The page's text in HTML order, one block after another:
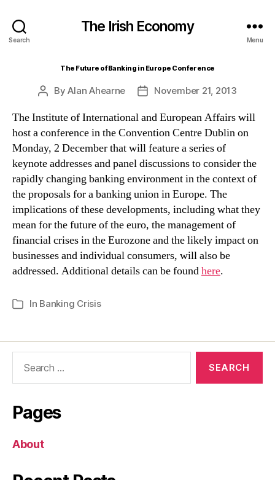
Search
The Irish Economy
Menu
The Future of Banking in Europe Conference
PostByAlan Ahearne
PostNovember 21, 2013
The Institute of International and European Affairs will
host a conference in the Convention Centre Dublin on
Monday, 2 December that will feature a series of
keynote addresses and panel discussions to consider the
rapidly changing banking environment in the context of
the proposals for a banking union in Europe. The
implications of these developments, including what they
mean for the future of the euro, the management of
financial crises in the Eurozone and the likely impact on
businesses and individual consumers, will also be
addressed. Additional details can be foundhere.
Categories
In Banking Crisis
Pages
About